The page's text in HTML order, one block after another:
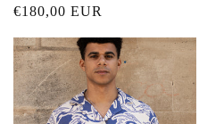
Regular
€180,00 EUR